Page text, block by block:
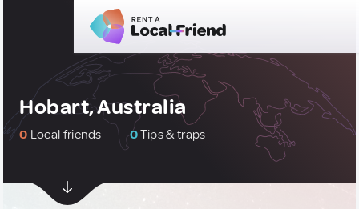
Hobart, Australia
0 Local friends 0Tips & traps